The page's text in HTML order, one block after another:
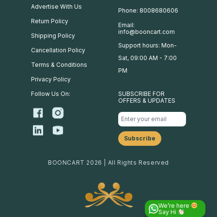
Advertise With Us
Return Policy
Shipping Policy
Cancellation Policy
Terms & Conditions
Privacy Policy
Phone: 8008680606
Email:
info@booncart.com
Support hours: Mon-
Sat, 09:00 AM - 7:00
PM
Follow Us On:
SUBSCRIBE FOR
OFFERS & UPDATES
BOONCART 2026 | All Rights Reserved
We’re here
Say Hi